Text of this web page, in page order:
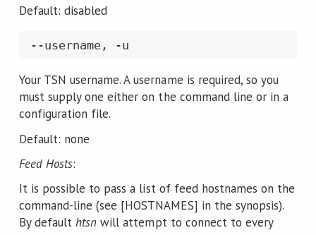
Default: disabled
Your TSN username. A username is required, so you
must supply one either on the command line or in a
configuration file.
Default: none
Feed Hosts:
It is possible to pass a list of feed hostnames on the
command-line (see [HOSTNAMES] in the synopsis).
By defaulthtsn will attempt to connect to every